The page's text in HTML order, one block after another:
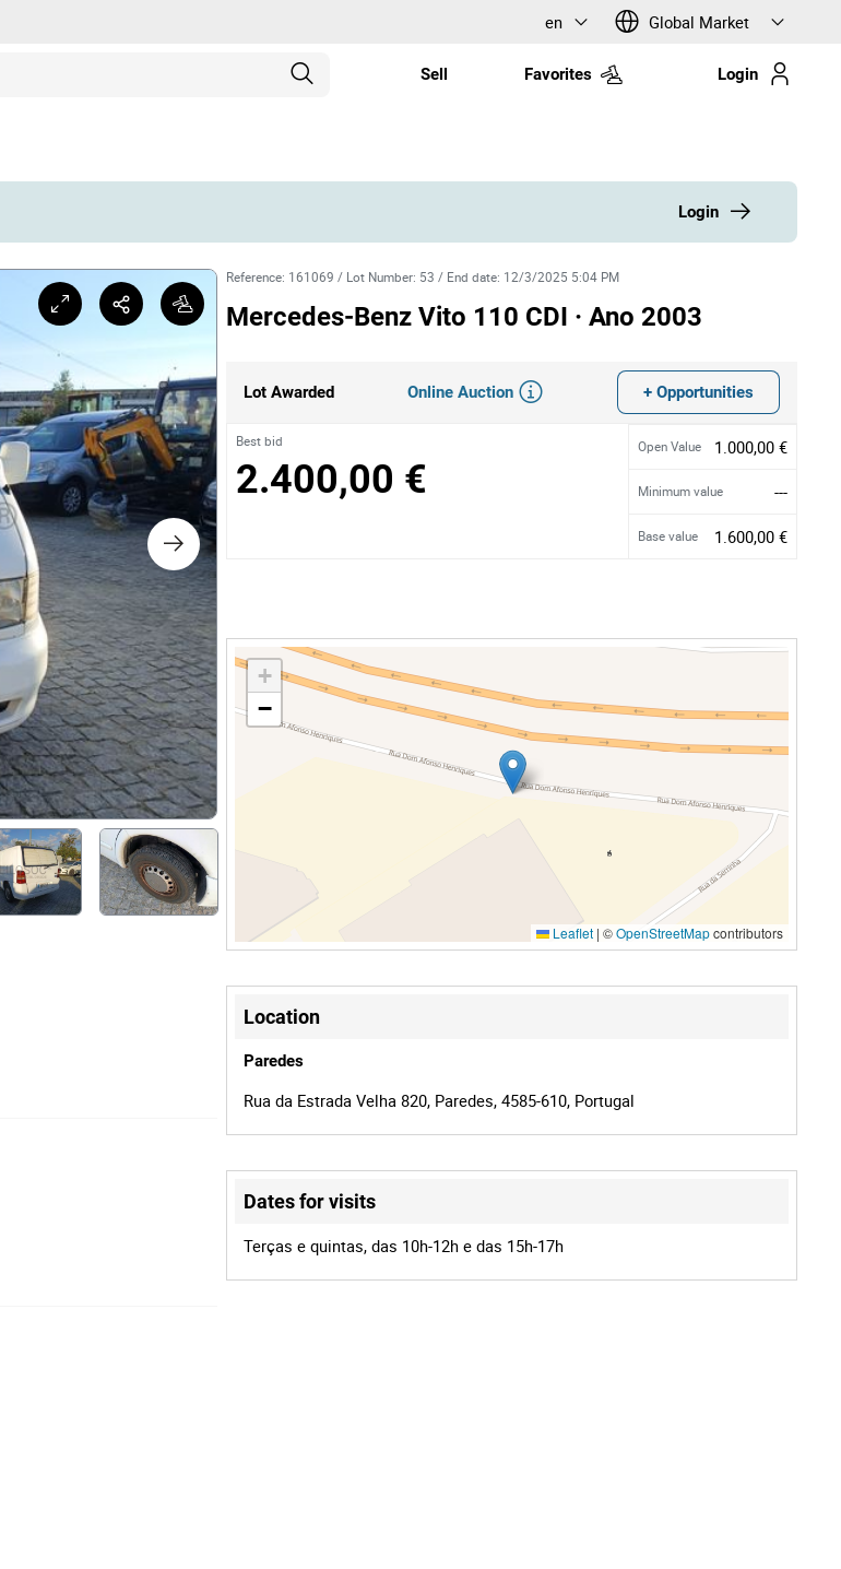
en Global Market
Sell Favorites Login
Login
Reference: 161069 / Lot Number: 53 / End date: 12/3/2025 5:04 PM
Mercedes-Benz Vito 110 CDI · Ano 2003
Lot Awarded Online Auction + Opportunities
Best bid
2.400,00 €
Open Value 1.000,00 €
Minimum value ---
Base value 1.600,00 €
+
−
Leaflet | ©OpenStreetMapcontributors
Location
Paredes
Rua da Estrada Velha 820, Paredes, 4585-610, Portugal
Dates for visits
Terças e quintas, das 10h-12h e das 15h-17h